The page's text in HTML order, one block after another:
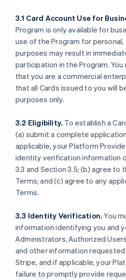
3.1 Card Account Use for
Program is only available for
use of the Program for
purposes may result in
participation in the Program.
that you are a commercial
that all Cards issued to you will
purposes only.
3.2 Eligibility. To establish a
(a) submit a complete
applicable, your Platform
identity verification information
3.3 and Section 3.5; (b) agree to
Terms; and (c) agree to any
Terms.
3.3 Identity Verification.You
information identifying you and
Administrators, Authorized
and other information requested
Stripe, and if applicable, your
failure to promptly provide